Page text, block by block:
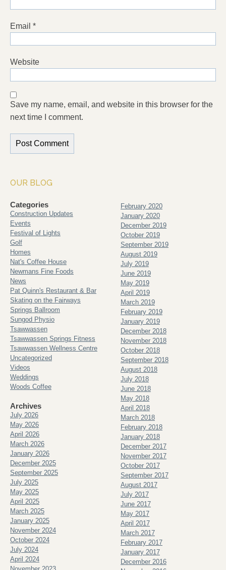
Email *
Website
Save my name, email, and website in this browser for the
next time I comment.
OUR BLOG
Categories
Construction Updates
Events
Festival of Lights
Golf
Homes
Nat's Coffee House
Newmans Fine Foods
News
Pat Quinn's Restaurant & Bar
Skating on the Fairways
Springs Ballroom
Sungod Physio
Tsawwassen
Tsawwassen Springs Fitness
Tsawwassen Wellness Centre
Uncategorized
Videos
Weddings
Woods Coffee
Archives
July 2026
May 2026
April 2026
March 2026
January 2026
December 2025
September 2025
July 2025
May 2025
April 2025
March 2025
January 2025
November 2024
October 2024
July 2024
April 2024
February 2020
January 2020
December 2019
October 2019
September 2019
August 2019
July 2019
June 2019
May 2019
April 2019
March 2019
February 2019
January 2019
December 2018
November 2018
October 2018
September 2018
August 2018
July 2018
June 2018
May 2018
April 2018
March 2018
February 2018
January 2018
December 2017
November 2017
October 2017
September 2017
August 2017
July 2017
June 2017
May 2017
April 2017
March 2017
February 2017
January 2017
December 2016